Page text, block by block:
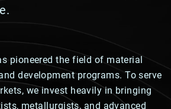
pioneered the field of material
development programs. To serve
we invest heavily in bringing
metallurgists, and advanced